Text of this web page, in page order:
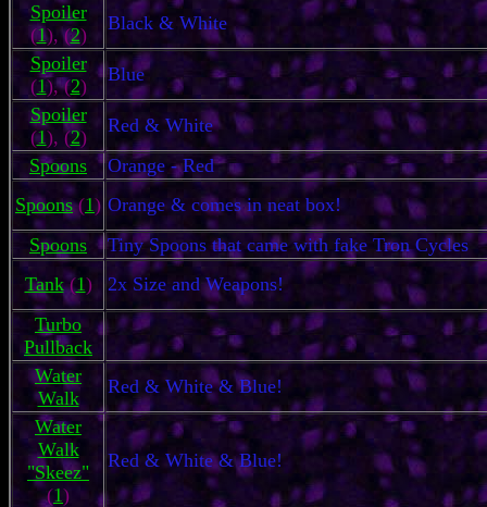
Spoiler
(1), (2)
Black & White
Spoiler
(1), (2)
Blue
Spoiler
(1), (2)
Red & White
Spoons
Orange - Red
Spoons(1) Orange & comes in neat box!
Spoons
Tiny Spoons that came with fake Tron Cycles
Tank(1)
2x Size and Weapons!
Turbo
Pullback
Water
Walk
Red & White & Blue!
Water
Walk
"Skeez"
(1)
Red & White & Blue!